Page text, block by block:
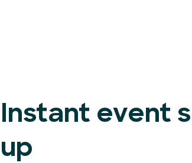
Instant event
up